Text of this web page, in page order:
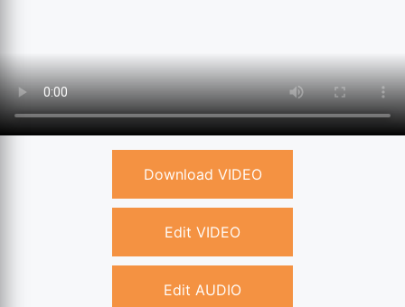
Download VIDEO
Edit VIDEO
Edit AUDIO